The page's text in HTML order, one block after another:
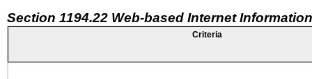
Section 1194.22 Web-based Internet
Criteria